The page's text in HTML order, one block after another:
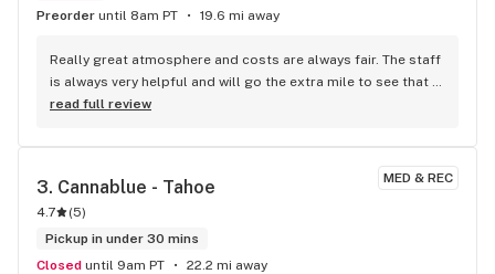
Preorder until 8am PT 19.6 mi away
Really great atmosphere and costs are always fair. The staff
is always very helpful and will go the extra mile to see that
your satisfied. Won't go anywhere else!!!
read full review
MED & REC
3. Cannablue - Tahoe
4.7 (5)
Pickup in under 30 mins
Closed until 9am PT 22.2 mi away